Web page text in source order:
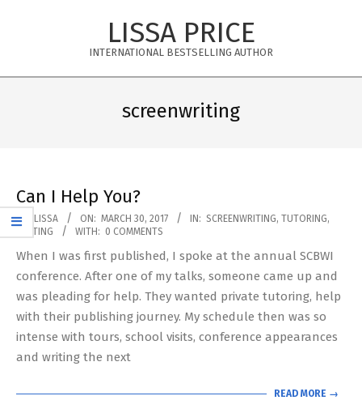
LISSA PRICE
INTERNATIONAL BESTSELLING AUTHOR
screenwriting
Can I Help You?
2017-
03-
30
BY: LISSA ON: MARCH 30, 2017 IN: SCREENWRITING, TUTORING,
WRITING
WITH: 0 COMMENTS
When I was first published, I spoke at the annual SCBWI
conference. After one of my talks, someone came up and
was pleading for help. They wanted private tutoring, help
with their publishing journey. My schedule then was so
intense with tours, school visits, conference appearances
and writing the next
READ MORE →